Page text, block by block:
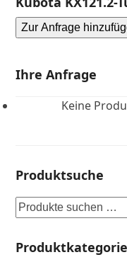
Zur Anfrage
Ihre Anfrage
Keine
Produktsuche